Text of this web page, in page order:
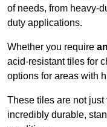
of needs, from heavy-
duty applications.
Whether you require
acid-resistant tiles for
options for areas with
These tiles are not
incredibly durable,